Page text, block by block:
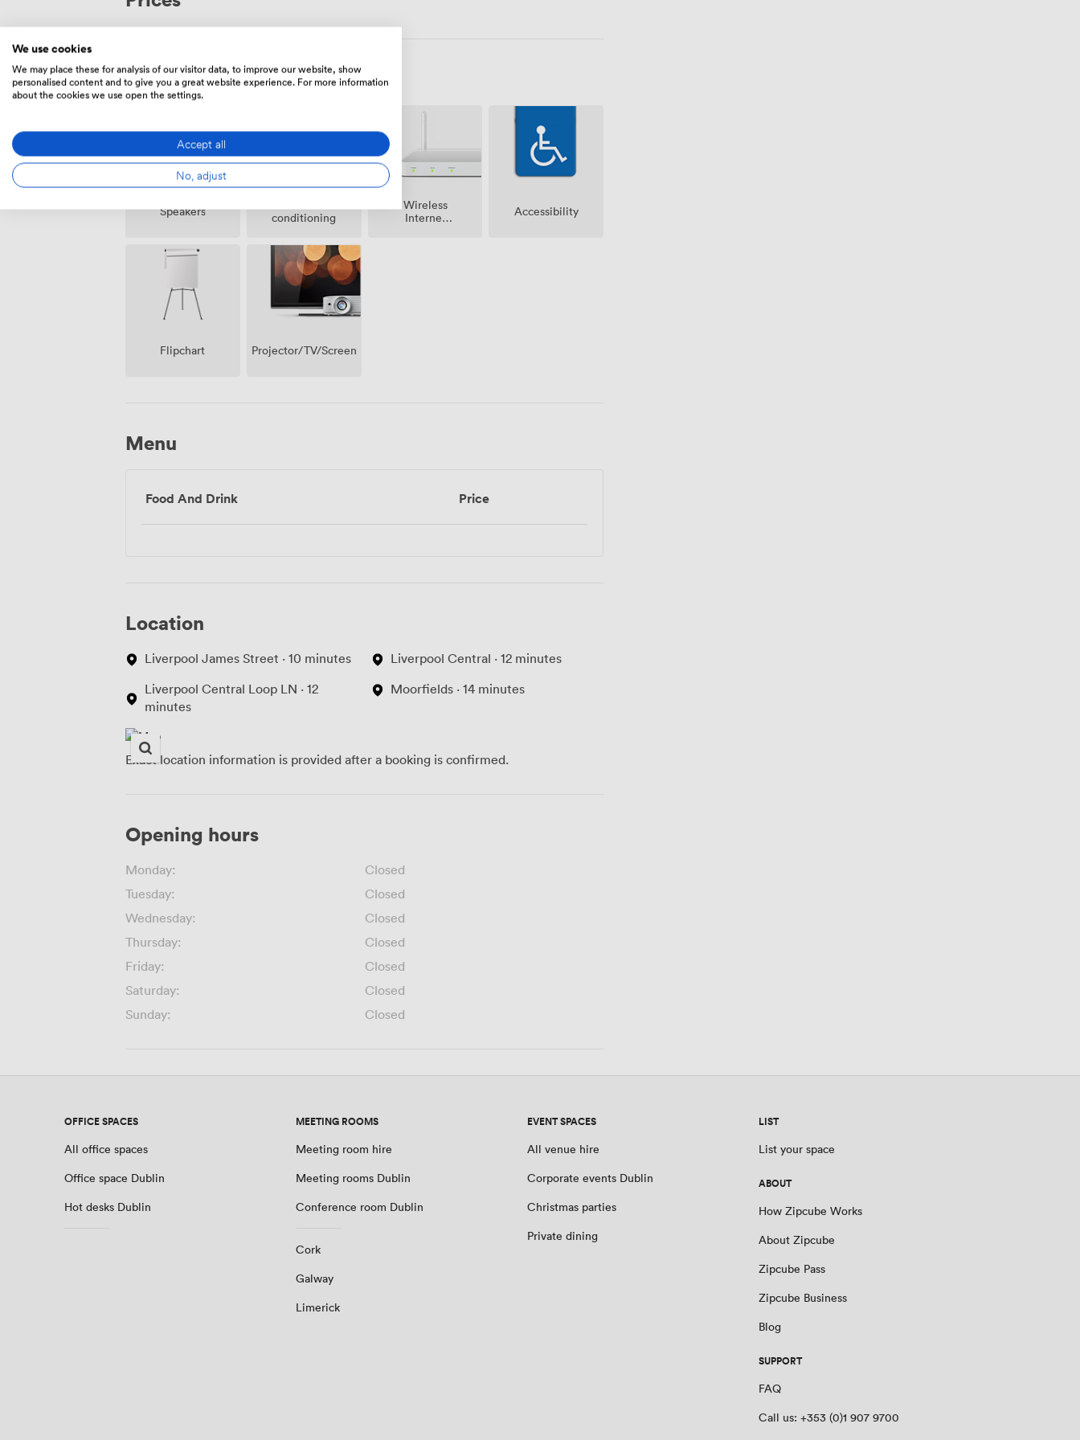
Amenities
Speakers
conditioning
Wireless
Internet
Accessibility
Flipchart Projector/TV/Screen
Menu
Food And Drink Price
Location
Liverpool James Street · 10 minutes
Liverpool Central Loop LN · 12
minutes
Liverpool Central · 12 minutes
Moorfields · 14 minutes
Exact location information is provided after a booking is confirmed.
Opening hours
Monday:
Closed
Tuesday:
Closed
Wednesday:
Closed
Thursday:
Closed
Friday:
Closed
Saturday:
Closed
Sunday:
Closed
OFFICE SPACES
All office spaces
Office space Dublin
Hot desks Dublin
MEETING ROOMS
Meeting room hire
Meeting rooms Dublin
Conference room Dublin
Cork
Galway
Limerick
EVENT SPACES
All venue hire
Corporate events Dublin
Christmas parties
Private dining
LIST
List your space
ABOUT
How Zipcube Works
About Zipcube
Zipcube Pass
Zipcube Business
Blog
SUPPORT
FAQ
Call us: +353 (0)1 907 9700
We use cookies
We may place these for analysis of our visitor data, to improve our website, show
personalised content and to give you a great website experience. For more information
about the cookies we use open the settings.
Accept all
No, adjust